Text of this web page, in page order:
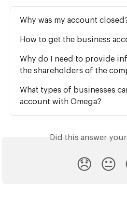
Why was my account
How to get the business
Why do I need to provide
the shareholders of the
What types of businesses
account with Omega?
Did this answer
😞 😐